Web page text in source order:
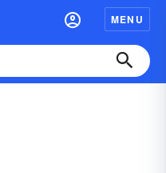
MENU